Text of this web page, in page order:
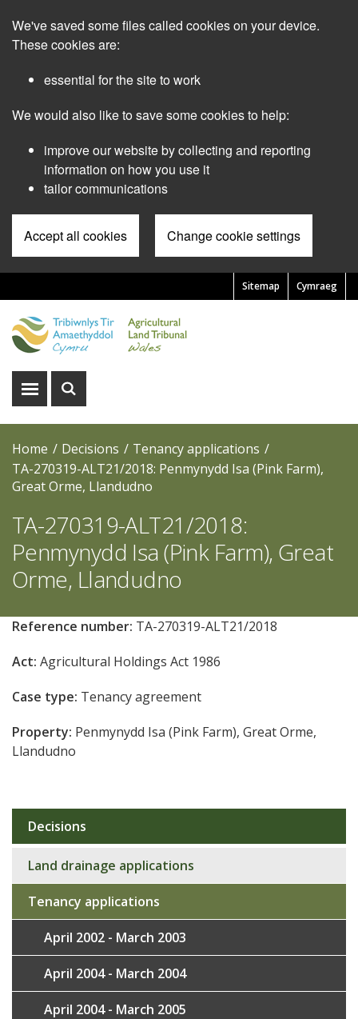
main
We've saved some files called cookies on your device.
These cookies are:
essential for the site to work
We would also like to save some cookies to help:
improve our website by collecting and reporting
information on how you use it
tailor communications
Accept all cookies Change cookie settings
Cymraeg
Pre
Header
Menu
Sitemap
Show
Show
Home Decisions
Tenancy applications
TA-270319-ALT21/2018: Penmynydd Isa (Pink Farm),
Great Orme, Llandudno
TA-270319-ALT21/2018:
Penmynydd Isa (Pink Farm), Great
Orme, Llandudno
Reference number: TA-270319-ALT21/2018
Act: Agricultural Holdings Act 1986
Case type: Tenancy agreement
Property: Penmynydd Isa (Pink Farm), Great Orme,
Llandudno
Sub
navigation
Decisions
Land drainage applications
Tenancy applications
April 2002 - March 2003
April 2004 - March 2004
April 2004 - March 2005